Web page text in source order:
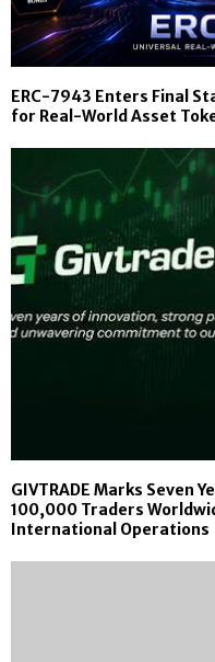
ERC-7943 Enters Final
for Real-World Asset
GIVTRADE Marks Seven
100,000 Traders
International Operations